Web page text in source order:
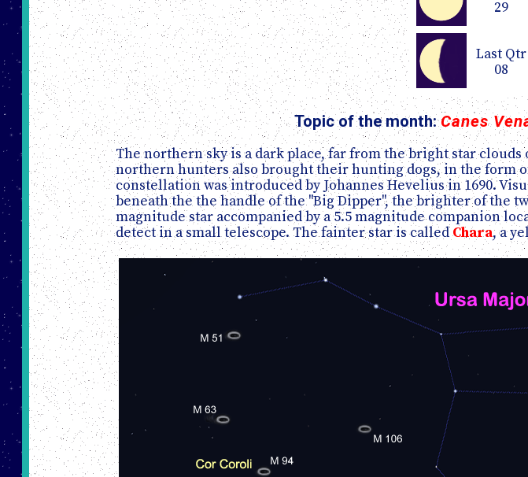
29
Last Qtr
08
Topic of the month:Canes
The northern sky is a dark place, far from the bright star
northern hunters also brought their hunting dogs, in the form
constellation was introduced by Johannes Hevelius in 1690.
beneath the the handle of the "Big Dipper", the brighter of the
magnitude star accompanied by a 5.5 magnitude companion
detect in a small telescope. The fainter star is calledChara, a